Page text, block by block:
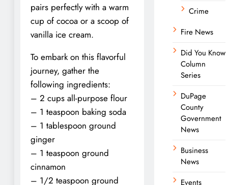
pairs perfectly with a warm
cup of cocoa or a scoop of
vanilla ice cream.
To embark on this flavorful
journey, gather the
following ingredients:
– 2 cups all-purpose flour
– 1 teaspoon baking soda
– 1 tablespoon ground
ginger
– 1 teaspoon ground
cinnamon
– 1/2 teaspoon ground
Crime
Fire News
Did You Know
Column
Series
DuPage
County
Government
News
Business
News
Events